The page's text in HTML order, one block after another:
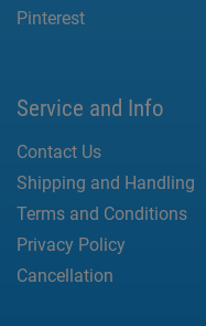
Pinterest
Service and Info
Contact Us
Shipping and Handling
Terms and Conditions
Privacy Policy
Cancellation